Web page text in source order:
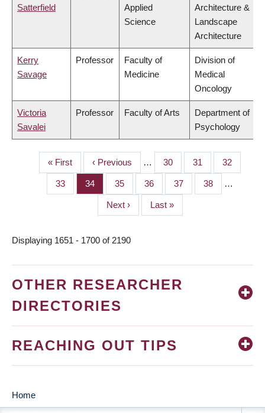
Satterfield
Applied
Science
Architecture &
Landscape
Architecture
Kerry
Savage
Professor
Faculty of
Medicine
Division of
Medical
Oncology
Victoria
Savalei
Professor Faculty of Arts
Department of
Psychology
PAGINATION
First
page
« First
Previous
page
‹ Previous … Page
30 Page
31 Page
32
Page
33 Page
34 Page
35 Page
36 Page
37 Page
38 …
Next
page
Next ›
Last
page
Last »
Displaying 1651 - 1700 of 2190
OTHER RESEARCHER
DIRECTORIES
REACHING OUT TIPS
MAIN
Home